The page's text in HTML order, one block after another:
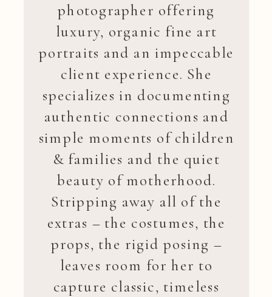
photographer offering
luxury, organic fine art
portraits and an impeccable
client experience. She
specializes in documenting
authentic connections and
simple moments of children
& families and the quiet
beauty of motherhood.
Stripping away all of the
extras – the costumes, the
props, the rigid posing –
leaves room for her to
capture classic, timeless